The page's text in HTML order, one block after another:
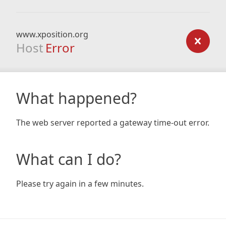
www.xposition.org
Host Error
What happened?
The web server reported a gateway time-out error.
What can I do?
Please try again in a few minutes.